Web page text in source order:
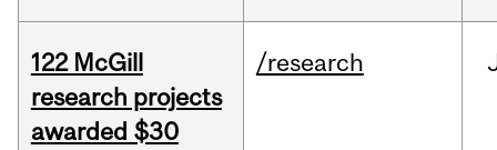
122 McGill
research projects
awarded $30
/research